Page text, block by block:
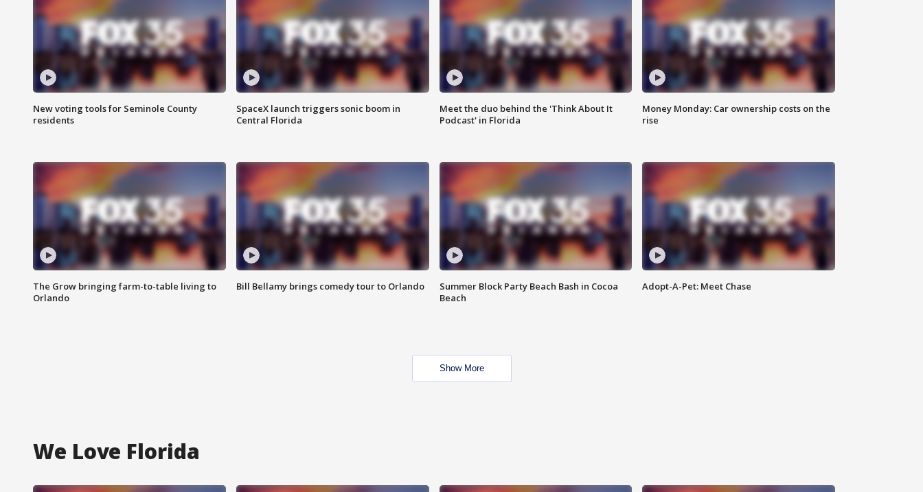
New voting tools for Seminole County
residents
SpaceX launch triggers sonic boom in
Central Florida
Meet the duo behind the 'Think About It
Podcast' in Florida
Money Monday: Car ownership costs on the
rise
The Grow bringing farm-to-table living to
Orlando
Bill Bellamy brings comedy tour to Orlando
Summer Block Party Beach Bash in Cocoa
Beach
Adopt-A-Pet: Meet Chase
Show More
We Love Florida